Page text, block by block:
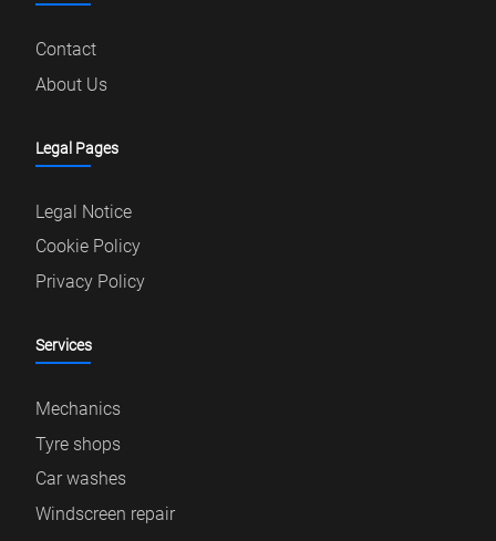
Contact
About Us
Legal Pages
Legal Notice
Cookie Policy
Privacy Policy
Services
Mechanics
Tyre shops
Car washes
Windscreen repair